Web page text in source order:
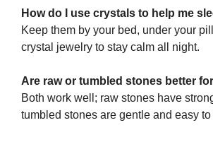
How do I use crystals to help me
Keep them by your bed, under your
crystal jewelry to stay calm all night.
Are raw or tumbled stones better
Both work well; raw stones have
tumbled stones are gentle and easy to